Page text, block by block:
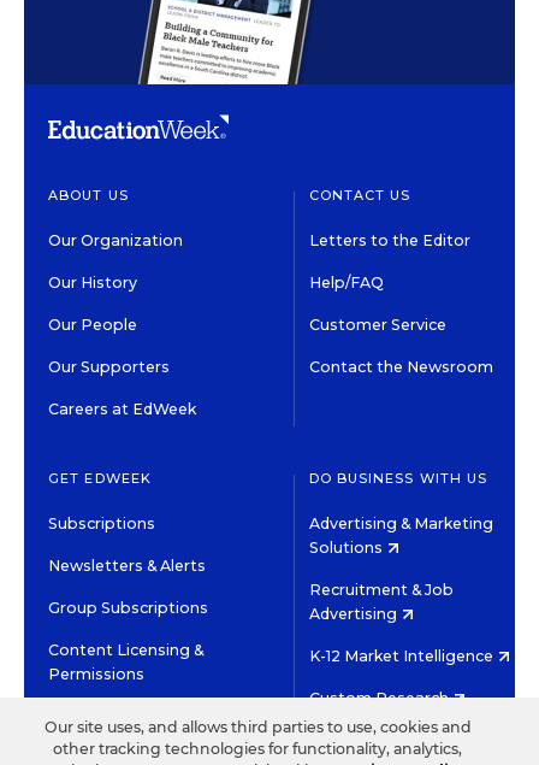
ABOUT US
Our Organization
Our History
Our People
Our Supporters
Careers at EdWeek
CONTACT US
Letters to the Editor
Help/FAQ
Customer Service
Contact the Newsroom
GET EDWEEK
Subscriptions
Newsletters & Alerts
Group Subscriptions
Content Licensing &
Permissions
DO BUSINESS WITH US
Advertising & Marketing
Solutions
Recruitment & Job
Advertising
K-12 Market Intelligence
Custom Research
Our site uses, and allows third parties to use, cookies and
other tracking technologies for functionality, analytics,